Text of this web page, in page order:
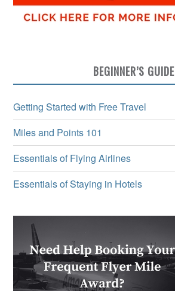
BEGINNER’S GUIDE
Getting Started with Free Travel
Miles and Points 101
Essentials of Flying Airlines
Essentials of Staying in Hotels